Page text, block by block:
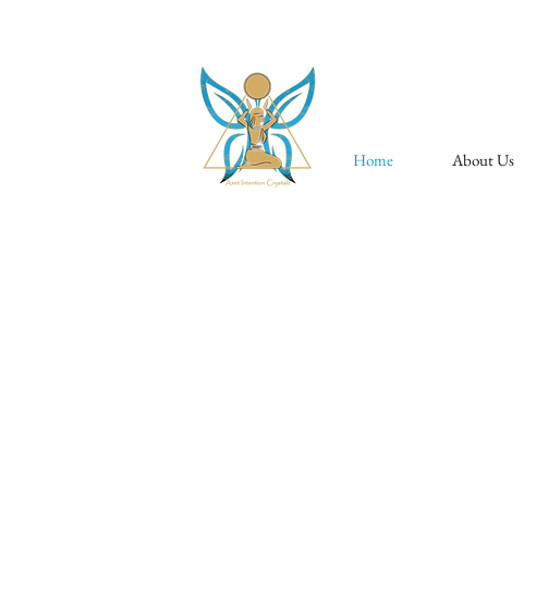
Home About Us